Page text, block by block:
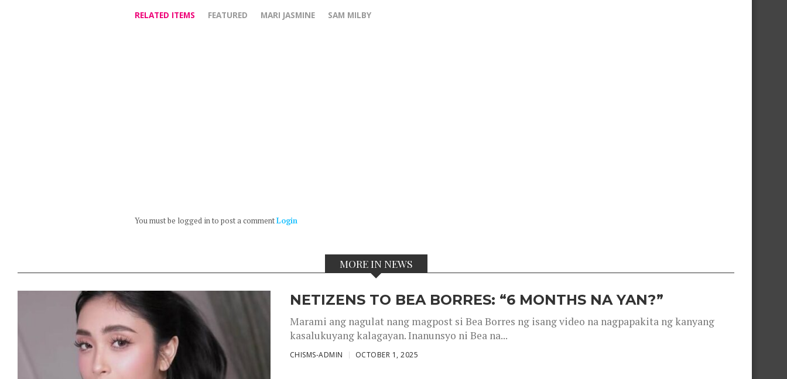
RELATED ITEMS FEATURED MARI JASMINE SAM MILBY
You must be logged in to post a commentLogin
MORE IN NEWS
NETIZENS TO BEA BORRES: “6 MONTHS NA YAN?”
Marami ang nagulat nang magpost si Bea Borres ng isang video na nagpapakita ng kanyang
kasalukuyang kalagayan. Inanunsyo ni Bea na...
CHISMS-ADMIN OCTOBER 1, 2025